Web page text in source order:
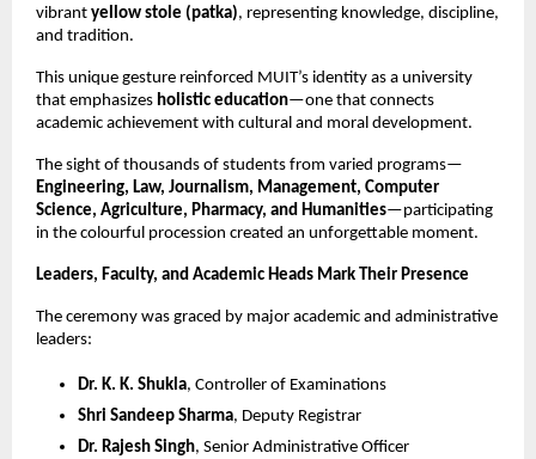
vibrant yellow stole (patka), representing knowledge, discipline,
and tradition.
This unique gesture reinforced MUIT’s identity as a university
that emphasizes holistic education—one that connects
academic achievement with cultural and moral development.
The sight of thousands of students from varied programs—
Engineering, Law, Journalism, Management, Computer
Science, Agriculture, Pharmacy, and Humanities—participating
in the colourful procession created an unforgettable moment.
Leaders, Faculty, and Academic Heads Mark Their Presence
The ceremony was graced by major academic and administrative
leaders:
Dr. K. K. Shukla, Controller of Examinations
Shri Sandeep Sharma, Deputy Registrar
Dr. Rajesh Singh, Senior Administrative Officer